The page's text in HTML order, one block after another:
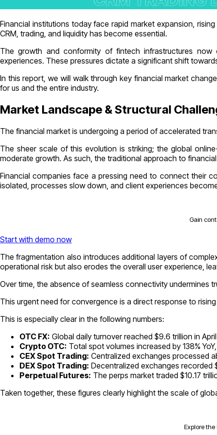
Financial institutions today face rapid market expansion,
CRM, trading, and liquidity has become essential.
The growth and conformity of fintech infrastructures now
experiences. These pressures dictate a significant shift
In this report, we will walk through key financial market
for us and the entire industry.
Market Landscape & Structural
The financial market is undergoing a period of accelerated
The sheer scale of this evolution is striking; the global
moderate growth. As such, the traditional approach to
Financial companies face a pressing need to connect their
isolated, processes slow down, and client experiences
Gain
Start with demo now
The fragmentation also introduces additional layers of
operational risk but also erodes the overall user experience,
Over time, the absence of seamless connectivity undermines
This urgent need for convergence is a direct response to
This is especially clear in the following numbers:
OTC FX: Global daily turnover reached $9.6 trillion in
Crypto OTC: Total spot volumes increased by 138%
CEX Spot Trading: Centralized exchanges processed
DEX Spot Trading: Decentralized exchanges recorded
Perpetual Futures: The perps market traded $10.17
Taken together, these figures clearly highlight the scale of
Explore